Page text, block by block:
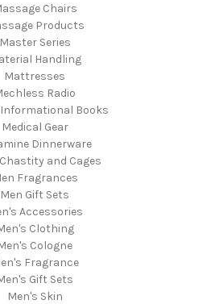
Chairs
Products
Master Series
Handling
Mattresses
Radio
Informational Books
Medical Gear
Dinnerware
and Cages
Fragrances
Men Gift Sets
Accessories
Clothing
Cologne
Fragrance
Gift Sets
Men's Skin